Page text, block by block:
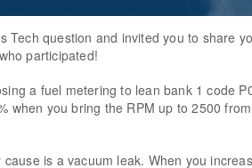
Tech question and invited you to share
participated!
a fuel metering to lean bank 1 code
when you bring the RPM up to 2500
cause is a vacuum leak. When you